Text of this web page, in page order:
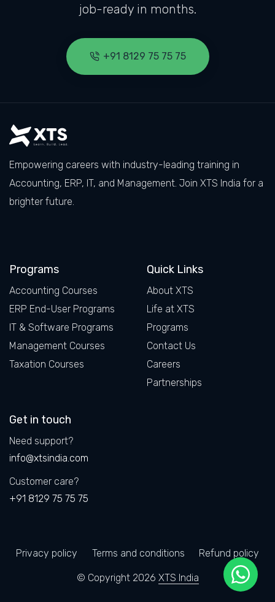
job-ready in months.
+91 8129 75 75 75
Empowering careers with industry-leading training in
Accounting, ERP, IT, and Management. Join XTS India for a
brighter future.
Programs
Accounting Courses
ERP End-User Programs
IT & Software Programs
Management Courses
Taxation Courses
Quick Links
About XTS
Life at XTS
Programs
Contact Us
Careers
Partnerships
Get in touch
Need support?
info@xtsindia.com
Customer care?
+91 8129 75 75 75
© Copyright 2026 XTS India
Privacy policy Terms and conditions Refund policy